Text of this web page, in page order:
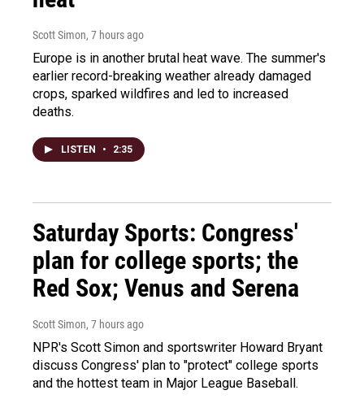
Scott Simon, 7 hours ago
Europe is in another brutal heat wave. The summer's
earlier record-breaking weather already damaged
crops, sparked wildfires and led to increased
deaths.
LISTEN • 2:35
Saturday Sports: Congress'
plan for college sports; the
Red Sox; Venus and Serena
Scott Simon, 7 hours ago
NPR's Scott Simon and sportswriter Howard Bryant
discuss Congress' plan to "protect" college sports
and the hottest team in Major League Baseball.